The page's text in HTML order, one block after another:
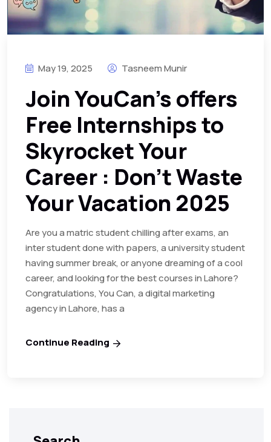
May 19, 2025 Tasneem Munir
Join YouCan’s offers
Free Internships to
Skyrocket Your
Career : Don’t Waste
Your Vacation 2025
Are you a matric student chilling after exams, an
inter student done with papers, a university student
having summer break, or anyone dreaming of a cool
career, and looking for the best courses in Lahore?
Congratulations, You Can, a digital marketing
agency in Lahore, has a
Continue Reading